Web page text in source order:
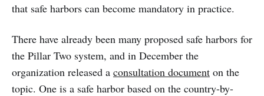
that safe harbors can become mandatory in practice.
There have already been many proposed safe harbors for
the Pillar Two system, and in December the
organization released a consultation document on the
topic. One is a safe harbor based on the country-by-